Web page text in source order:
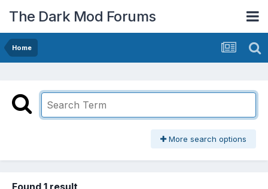
The Dark Mod Forums
Home
More search options